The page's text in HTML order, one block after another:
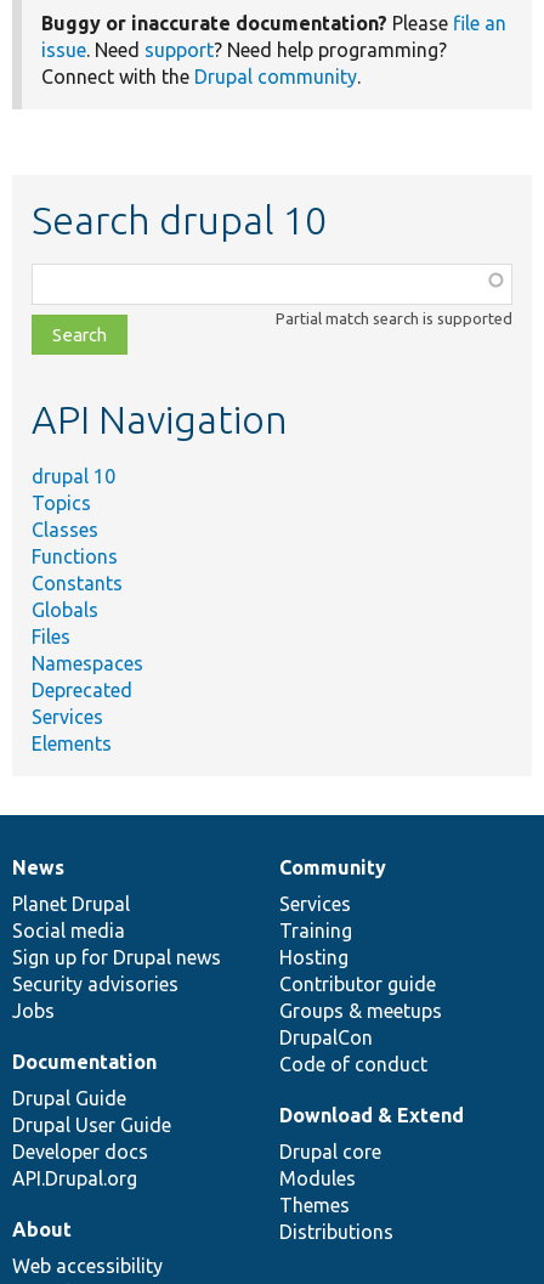
Buggy or inaccurate documentation? Please file an
issue. Need support? Need help programming?
Connect with the Drupal community.
Search drupal 10
class,
file,
topic,
Partial match search is supported
API Navigation
drupal 10
Topics
Classes
Functions
Constants
Globals
Files
Namespaces
Deprecated
Services
Elements
News
items
News
Planet Drupal
Social media
Sign up for Drupal news
Security advisories
Jobs
Our
community
Community
Services
Training
Hosting
Contributor guide
Groups & meetups
DrupalCon
Code of conduct
Documentation
Documentation
Drupal Guide
Drupal User Guide
Developer docs
API.Drupal.org
Drupal
code
base
Download & Extend
Drupal core
Modules
Themes
Distributions
Governance
of
community
About
Web accessibility